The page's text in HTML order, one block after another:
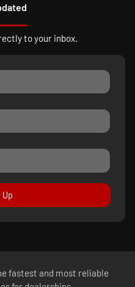
to your inbox.
Up
fastest and most reliable